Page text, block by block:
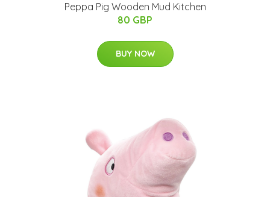
Peppa Pig Wooden Mud Kitchen
80 GBP
BUY NOW